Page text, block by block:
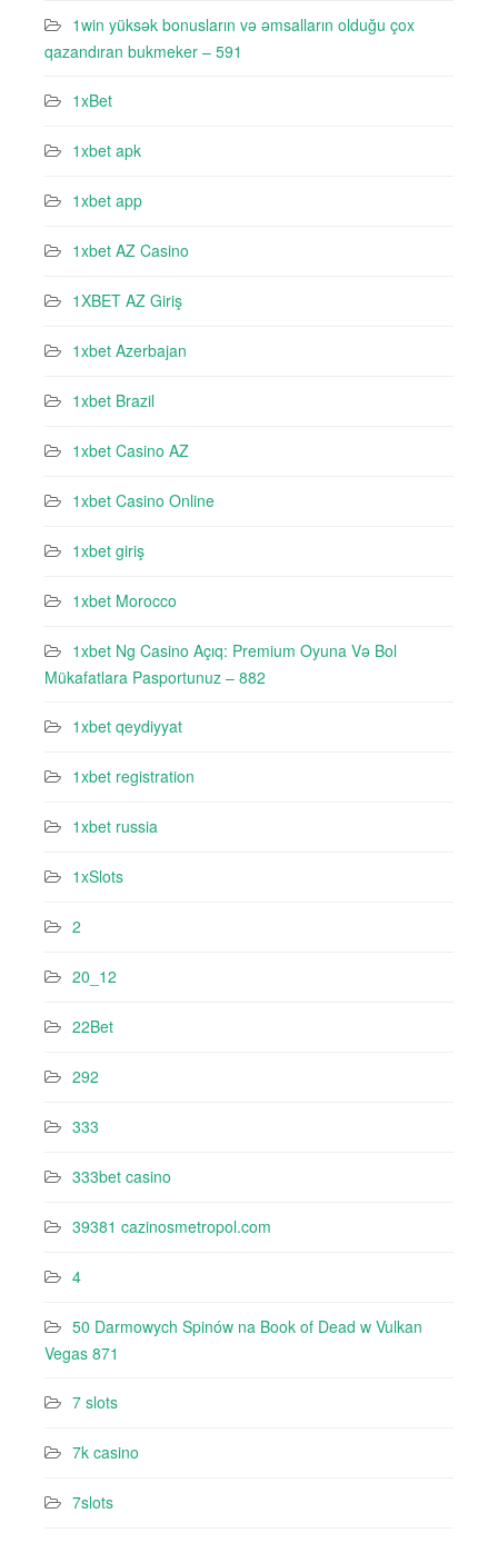
1win yüksək bonusların və əmsalların olduğu çox
qazandıran bukmeker – 591
1xBet
1xbet apk
1xbet app
1xbet AZ Casino
1XBET AZ Giriş
1xbet Azerbajan
1xbet Brazil
1xbet Casino AZ
1xbet Casino Online
1xbet giriş
1xbet Morocco
1xbet Ng Casino Açıq: Premium Oyuna Və Bol
Mükafatlara Pasportunuz – 882
1xbet qeydiyyat
1xbet registration
1xbet russia
1xSlots
2
20_12
22Bet
292
333
333bet casino
39381 cazinosmetropol.com
4
50 Darmowych Spinów na Book of Dead w Vulkan
Vegas 871
7 slots
7k casino‍
7slots